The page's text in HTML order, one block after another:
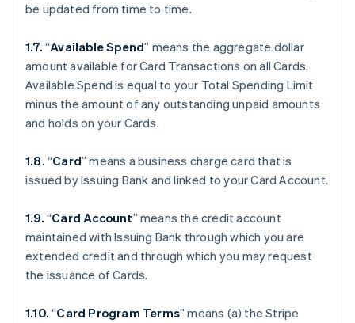
be updated from time to time.
1.7. “Available Spend” means the aggregate dollar
amount available for Card Transactions on all Cards.
Available Spend is equal to your Total Spending Limit
minus the amount of any outstanding unpaid amounts
and holds on your Cards.
1.8. “Card” means a business charge card that is
issued by Issuing Bank and linked to your Card Account.
1.9. “Card Account” means the credit account
maintained with Issuing Bank through which you are
extended credit and through which you may request
the issuance of Cards.
1.10.“Card Program Terms” means (a) the Stripe